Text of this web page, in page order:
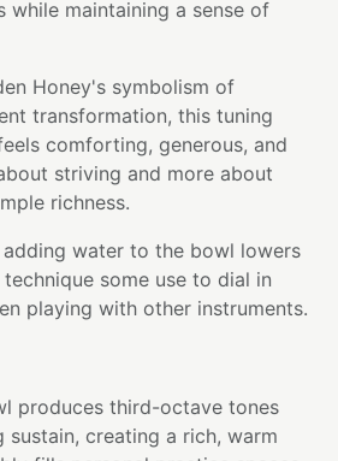
while maintaining a sense of
Honey's symbolism of
transformation, this tuning
comforting, generous, and
striving and more about
richness.
adding water to the bowl lowers
some use to dial in
playing with other instruments.
produces third-octave tones
creating a rich, warm